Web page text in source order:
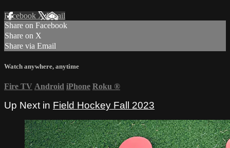
Facebook XEmail
Share on Facebook
Share on X
Share via Email
Watch anywhere, anytime
Fire TV Android iPhone Roku ®
Up Next in Field Hockey Fall 2023